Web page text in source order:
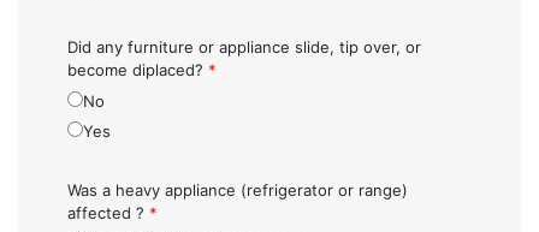
Did any furniture or appliance slide, tip over, or
become diplaced? *
No
Yes
Was a heavy appliance (refrigerator or range)
affected ? *